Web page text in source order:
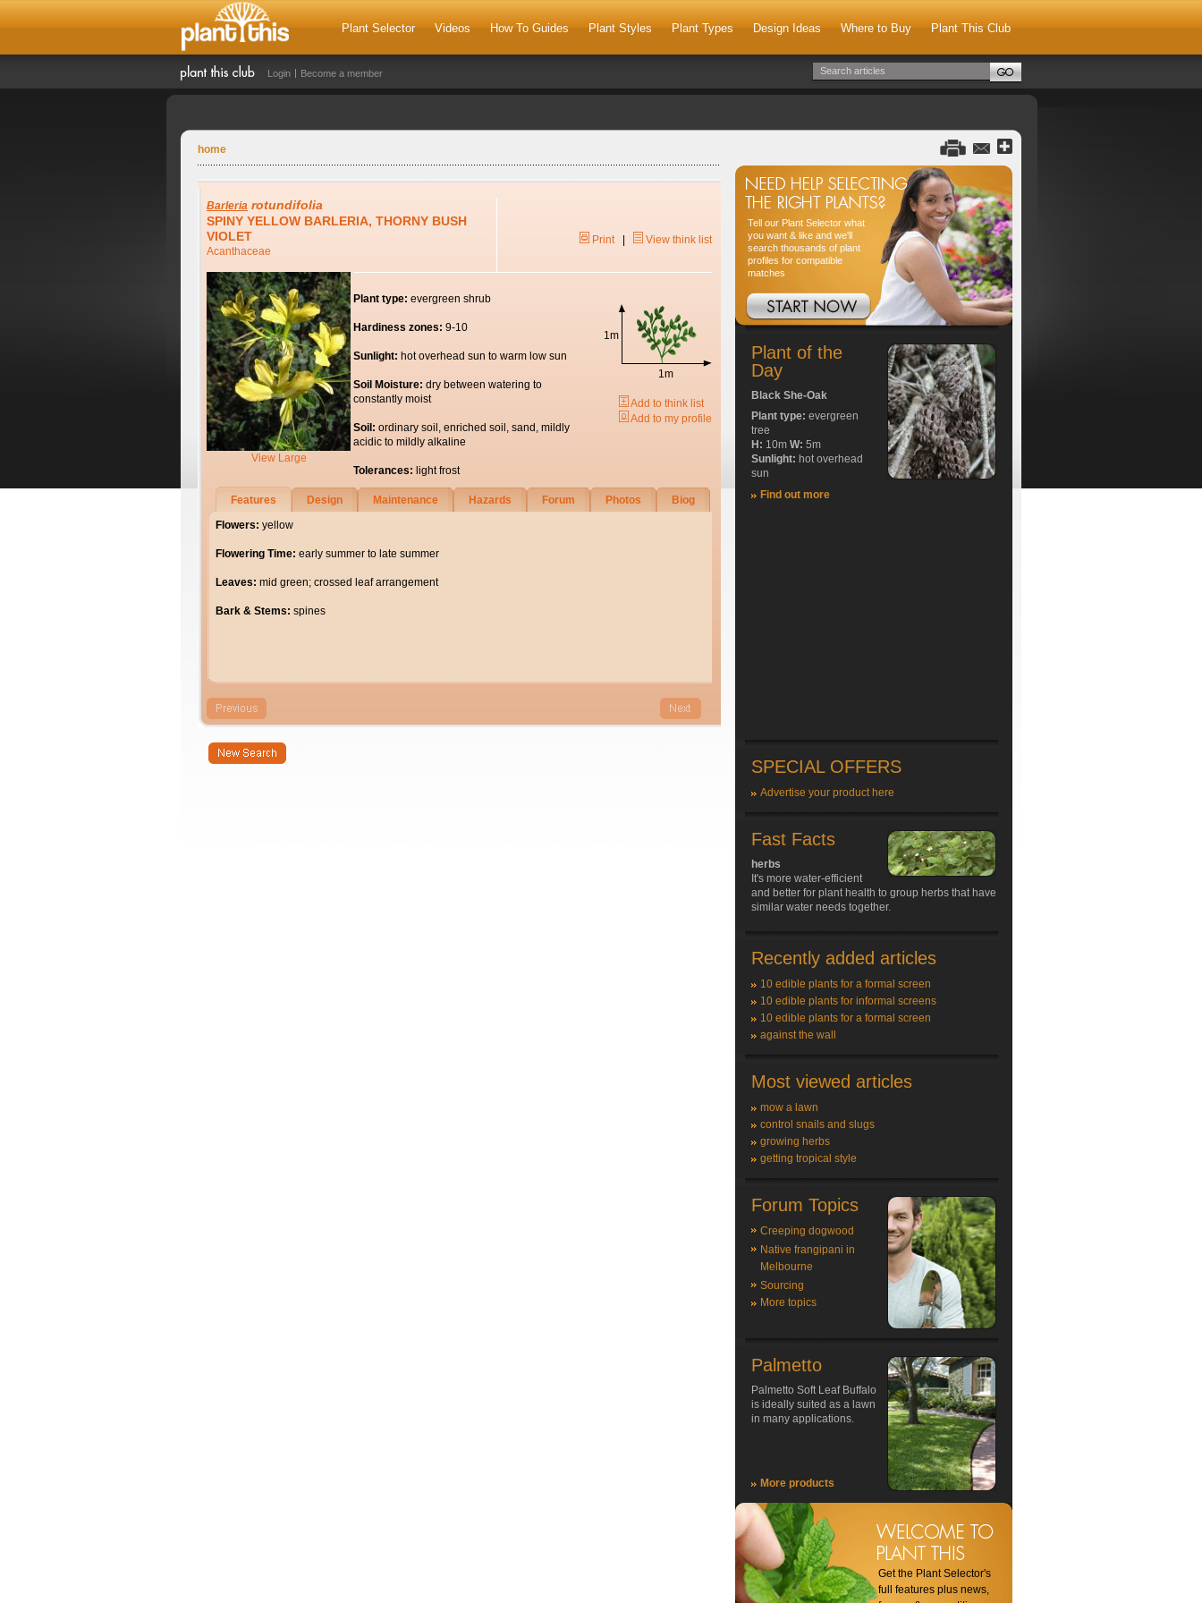
Plant Selector Videos How To Guides Plant Styles Plant Types Design Ideas Where to Buy Plant This Club
Login Become a member
home
Barleria rotundifolia
SPINY YELLOW BARLERIA, THORNY BUSH
VIOLET
Acanthaceae
Print| View think list
View Large
Plant type: evergreen shrub
Hardiness zones: 9-10
Sunlight: hot overhead sun to warm low sun
Soil Moisture: dry between watering to
constantly moist
Soil: ordinary soil, enriched soil, sand, mildly
acidic to mildly alkaline
Tolerances: light frost
1m
1m
Add to think list
Add to my profile
Features Design Maintenance Hazards Forum Photos
Biog
Flowers: yellow
Flowering Time: early summer to late summer
Leaves: mid green; crossed leaf arrangement
Bark & Stems: spines
Tell our Plant Selector what
you want & like and we'll
search thousands of plant
profiles for compatible
matches
Plant of the
Day
Black She-Oak
Plant type: evergreen
tree
H: 10m W: 5m
Sunlight: hot overhead
sun
Find out more
SPECIAL OFFERS
Advertise your product here
Fast Facts
herbs
It's more water-efficient
and better for plant health to group herbs that have
similar water needs together.
Recently added articles
10 edible plants for a formal screen
10 edible plants for informal screens
10 edible plants for a formal screen
against the wall
Most viewed articles
mow a lawn
control snails and slugs
growing herbs
getting tropical style
Forum Topics
Creeping dogwood
Native frangipani in
Melbourne
Sourcing
More topics
Palmetto
Palmetto Soft Leaf Buffalo
is ideally suited as a lawn
in many applications.
More products
Get the Plant Selector's
full features plus news,